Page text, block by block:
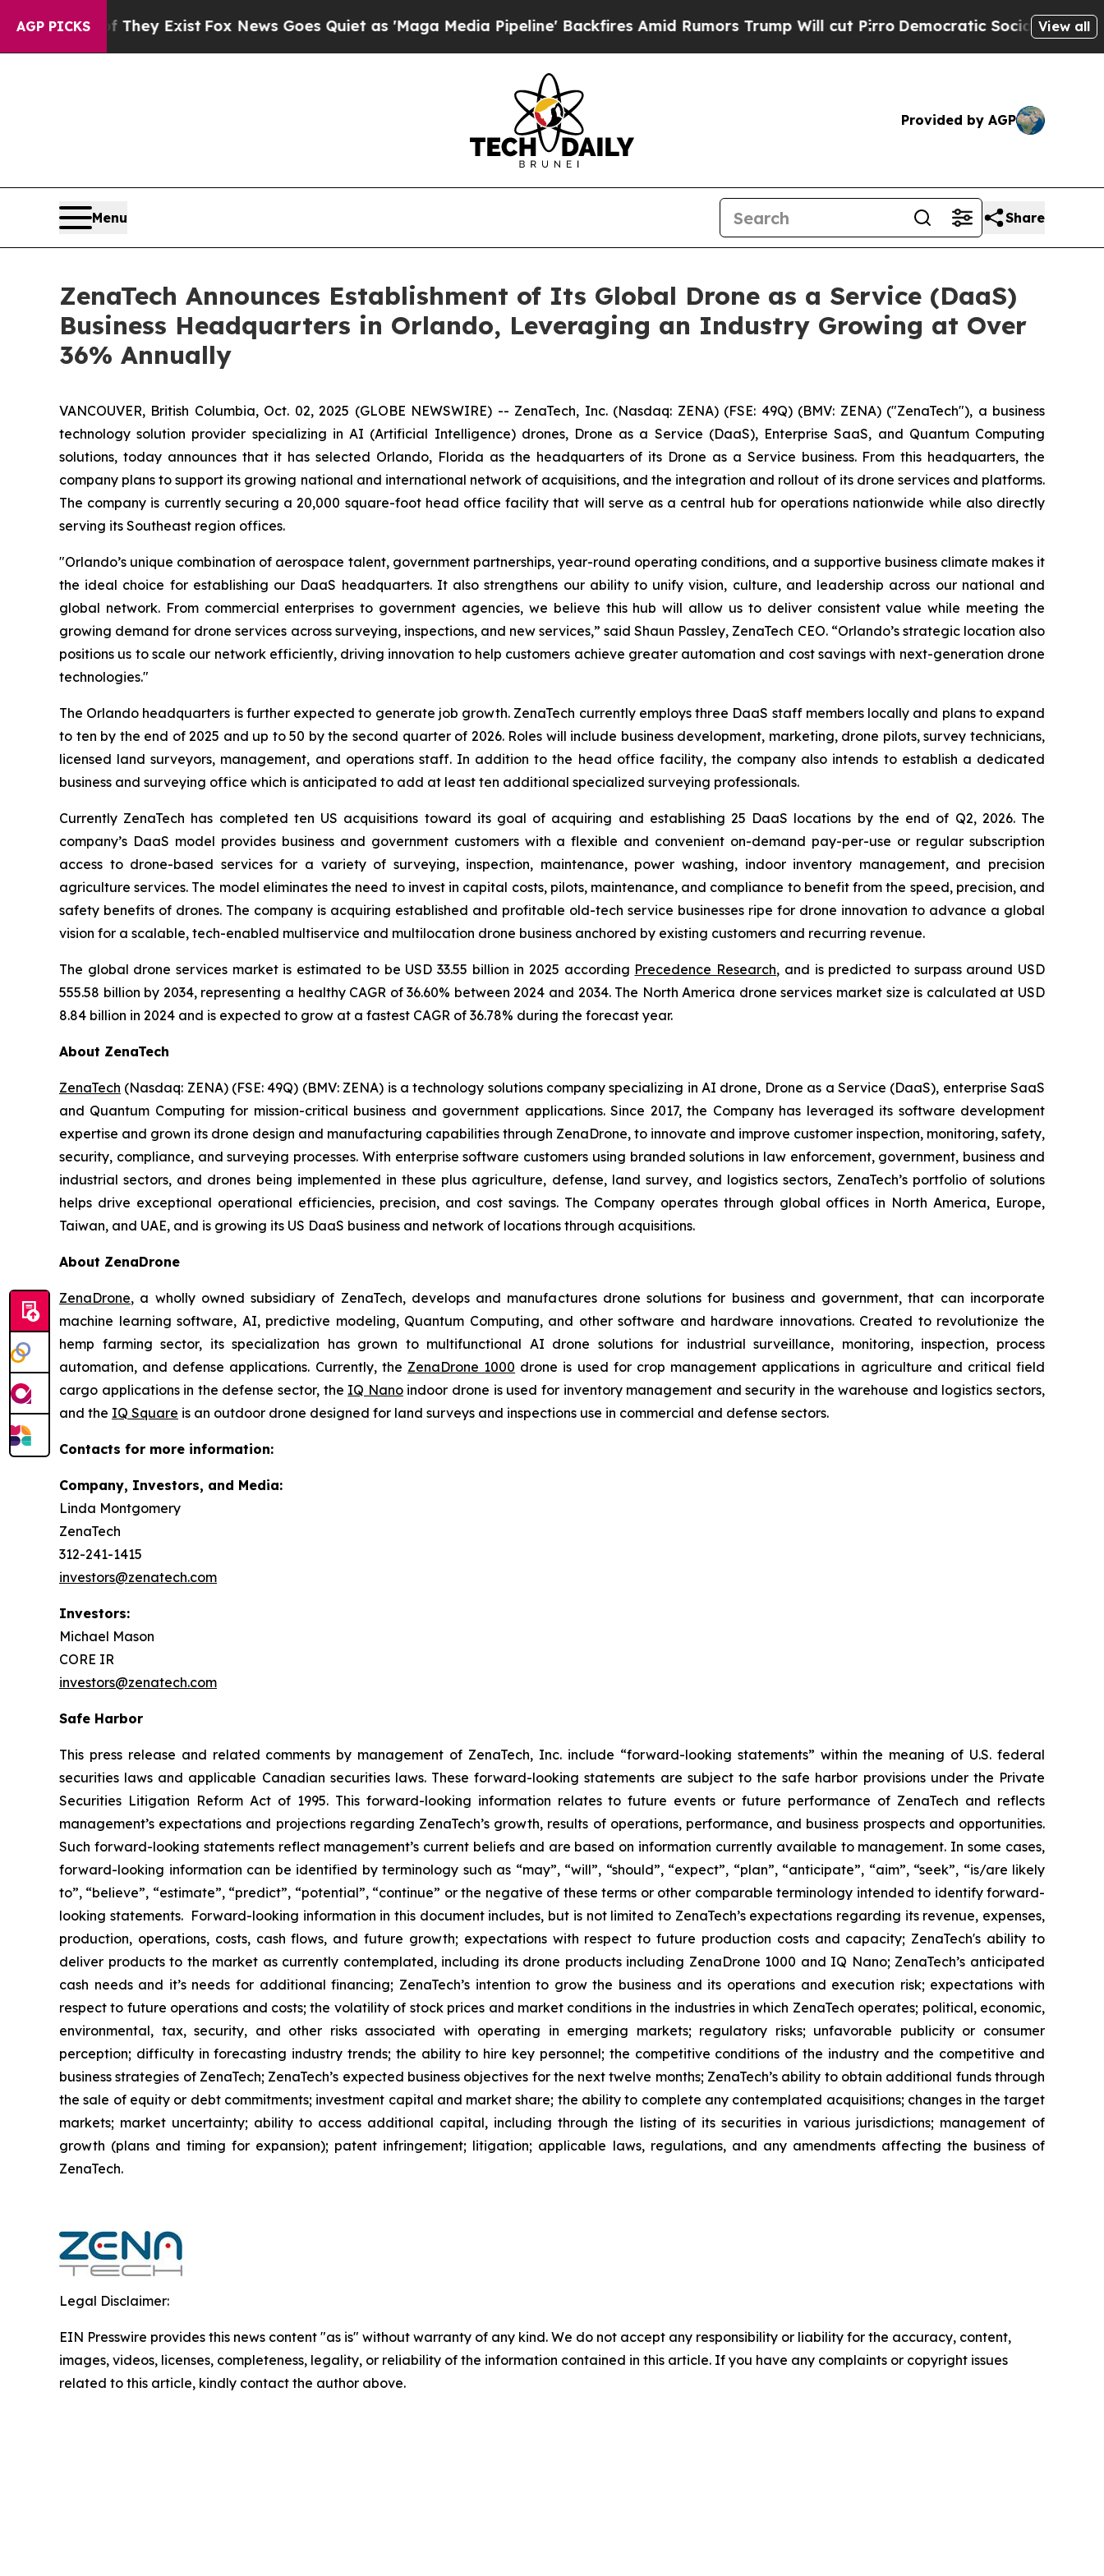
AGP PICKS
They Exist Fox News Goes Quiet as 'Maga Media Pipeline' Backfires Amid Rumors Trump Will cut PirroDemocratic Socialists of AmericaView all
Provided by AGP
Menu Share
ZenaTech Announces Establishment of Its Global Drone as a Service (DaaS)
Business Headquarters in Orlando, Leveraging an Industry Growing at Over
36% Annually
VANCOUVER, British Columbia, Oct. 02, 2025 (GLOBE NEWSWIRE) -- ZenaTech, Inc. (Nasdaq: ZENA) (FSE: 49Q) (BMV: ZENA) ("ZenaTech"), a business
technology solution provider specializing in AI (Artificial Intelligence) drones, Drone as a Service (DaaS), Enterprise SaaS, and Quantum Computing
solutions, today announces that it has selected Orlando, Florida as the headquarters of its Drone as a Service business. From this headquarters, the
company plans to support its growing national and international network of acquisitions, and the integration and rollout of its drone services and platforms.
The company is currently securing a 20,000 square-foot head office facility that will serve as a central hub for operations nationwide while also directly
serving its Southeast region offices.
"Orlando’s unique combination of aerospace talent, government partnerships, year-round operating conditions, and a supportive business climate makes it
the ideal choice for establishing our DaaS headquarters. It also strengthens our ability to unify vision, culture, and leadership across our national and
global network. From commercial enterprises to government agencies, we believe this hub will allow us to deliver consistent value while meeting the
growing demand for drone services across surveying, inspections, and new services,” said Shaun Passley, ZenaTech CEO. “Orlando’s strategic location also
positions us to scale our network efficiently, driving innovation to help customers achieve greater automation and cost savings with next-generation drone
technologies."
The Orlando headquarters is further expected to generate job growth. ZenaTech currently employs three DaaS staff members locally and plans to expand
to ten by the end of 2025 and up to 50 by the second quarter of 2026. Roles will include business development, marketing, drone pilots, survey technicians,
licensed land surveyors, management, and operations staff. In addition to the head office facility, the company also intends to establish a dedicated
business and surveying office which is anticipated to add at least ten additional specialized surveying professionals.
Currently ZenaTech has completed ten US acquisitions toward its goal of acquiring and establishing 25 DaaS locations by the end of Q2, 2026. The
company’s DaaS model provides business and government customers with a flexible and convenient on-demand pay-per-use or regular subscription
access to drone-based services for a variety of surveying, inspection, maintenance, power washing, indoor inventory management, and precision
agriculture services. The model eliminates the need to invest in capital costs, pilots, maintenance, and compliance to benefit from the speed, precision, and
safety benefits of drones. The company is acquiring established and profitable old-tech service businesses ripe for drone innovation to advance a global
vision for a scalable, tech-enabled multiservice and multilocation drone business anchored by existing customers and recurring revenue.
The global drone services market is estimated to be USD 33.55 billion in 2025 according Precedence Research, and is predicted to surpass around USD
555.58 billion by 2034, representing a healthy CAGR of 36.60% between 2024 and 2034. The North America drone services market size is calculated at USD
8.84 billion in 2024 and is expected to grow at a fastest CAGR of 36.78% during the forecast year.
About ZenaTech
ZenaTech (Nasdaq: ZENA) (FSE: 49Q) (BMV: ZENA) is a technology solutions company specializing in AI drone, Drone as a Service (DaaS), enterprise SaaS
and Quantum Computing for mission-critical business and government applications. Since 2017, the Company has leveraged its software development
expertise and grown its drone design and manufacturing capabilities through ZenaDrone, to innovate and improve customer inspection, monitoring, safety,
security, compliance, and surveying processes. With enterprise software customers using branded solutions in law enforcement, government, business and
industrial sectors, and drones being implemented in these plus agriculture, defense, land survey, and logistics sectors, ZenaTech’s portfolio of solutions
helps drive exceptional operational efficiencies, precision, and cost savings. The Company operates through global offices in North America, Europe,
Taiwan, and UAE, and is growing its US DaaS business and network of locations through acquisitions.
About ZenaDrone
ZenaDrone, a wholly owned subsidiary of ZenaTech, develops and manufactures drone solutions for business and government, that can incorporate
machine learning software, AI, predictive modeling, Quantum Computing, and other software and hardware innovations. Created to revolutionize the
hemp farming sector, its specialization has grown to multifunctional AI drone solutions for industrial surveillance, monitoring, inspection, process
automation, and defense applications. Currently, the ZenaDrone 1000 drone is used for crop management applications in agriculture and critical field
cargo applications in the defense sector, the IQ Nanoindoor drone is used for inventory management and security in the warehouse and logistics sectors,
and the IQ Square is an outdoor drone designed for land surveys and inspections use in commercial and defense sectors.
Contacts for more information:
Company, Investors, and Media:
Linda Montgomery
ZenaTech
312-241-1415
investors@zenatech.com
Investors:
Michael Mason
CORE IR
investors@zenatech.com
Safe Harbor
This press release and related comments by management of ZenaTech, Inc. include “forward-looking statements” within the meaning of U.S. federal
securities laws and applicable Canadian securities laws. These forward-looking statements are subject to the safe harbor provisions under the Private
Securities Litigation Reform Act of 1995. This forward-looking information relates to future events or future performance of ZenaTech and reflects
management’s expectations and projections regarding ZenaTech’s growth, results of operations, performance, and business prospects and opportunities.
Such forward-looking statements reflect management’s current beliefs and are based on information currently available to management. In some cases,
forward-looking information can be identified by terminology such as “may”, “will”, “should”, “expect”, “plan”, “anticipate”, “aim”, “seek”, “is/are likely
to”, “believe”, “estimate”, “predict”, “potential”, “continue” or the negative of these terms or other comparable terminology intended to identify forward-
looking statements. Forward-looking information in this document includes, but is not limited to ZenaTech’s expectations regarding its revenue, expenses,
production, operations, costs, cash flows, and future growth; expectations with respect to future production costs and capacity; ZenaTech's ability to
deliver products to the market as currently contemplated, including its drone products including ZenaDrone 1000 and IQ Nano; ZenaTech’s anticipated
cash needs and it’s needs for additional financing; ZenaTech’s intention to grow the business and its operations and execution risk; expectations with
respect to future operations and costs; the volatility of stock prices and market conditions in the industries in which ZenaTech operates; political, economic,
environmental, tax, security, and other risks associated with operating in emerging markets; regulatory risks; unfavorable publicity or consumer
perception; difficulty in forecasting industry trends; the ability to hire key personnel; the competitive conditions of the industry and the competitive and
business strategies of ZenaTech; ZenaTech’s expected business objectives for the next twelve months; ZenaTech’s ability to obtain additional funds through
the sale of equity or debt commitments; investment capital and market share; the ability to complete any contemplated acquisitions; changes in the target
markets; market uncertainty; ability to access additional capital, including through the listing of its securities in various jurisdictions; management of
growth (plans and timing for expansion); patent infringement; litigation; applicable laws, regulations, and any amendments affecting the business of
ZenaTech.
Legal Disclaimer:
EIN Presswire provides this news content "as is" without warranty of any kind. We do not accept any responsibility or liability for the accuracy, content,
images, videos, licenses, completeness, legality, or reliability of the information contained in this article. If you have any complaints or copyright issues
related to this article, kindly contact the author above.